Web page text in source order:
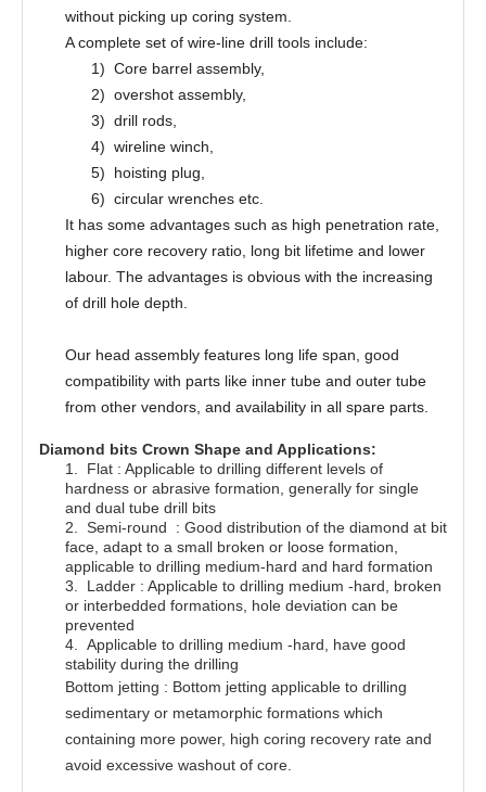
without picking up coring system.
A complete set of wire-line drill tools include:
1) Core barrel assembly,
2) overshot assembly,
3) drill rods,
4) wireline winch,
5)
hoisting plug,
6) circular wrenches etc.
It has some advantages such as high penetration rate,
higher core recovery ratio, long bit lifetime and lower
labour. The advantages is obvious with the increasing
of drill hole depth.
Our head assembly features long life span, good
compatibility with parts like inner tube and outer tube
from other vendors, and availability in all spare parts.
Diamond bits Crown Shape and Applications:
1.
Flat : Applicable to drilling different levels of
hardness or abrasive formation, generally for single
and dual tube drill bits
2.
Semi-round : Good distribution of the diamond at bit
face, adapt to a small broken or loose formation,
applicable to drilling medium-hard and hard formation
3.
Ladder : Applicable to drilling medium -hard, broken
or interbedded formations, hole deviation can be
prevented
4.
Applicable to drilling medium -hard, have good
stability during the drilling
Bottom jetting : Bottom jetting applicable to drilling
sedimentary or metamorphic formations which
containing more power, high coring recovery rate and
avoid excessive washout of core.